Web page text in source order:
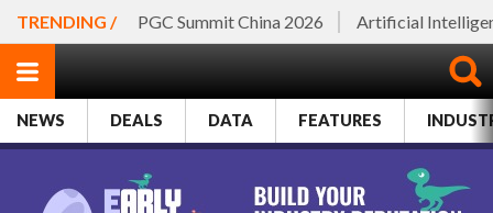
TRENDING / PGC Summit China 2026 Artificial
NEWS DEALS DATA FEATURES